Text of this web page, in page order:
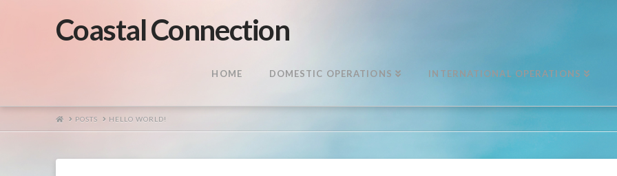
Coastal Connection
HOME DOMESTIC OPERATIONS INTERNATIONAL OPERATIONS
HOMEPOSTS HELLO WORLD!